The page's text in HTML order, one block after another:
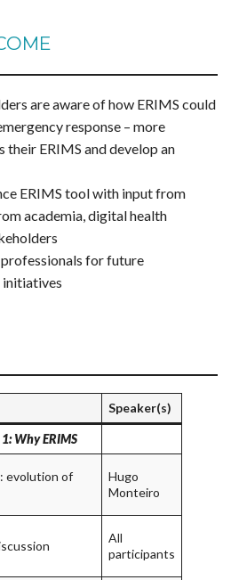
are aware of how ERIMS could
response – more
their ERIMS and develop an
ERIMS tool with input from
academia, digital health
for future
Speaker(s)
Why ERIMS
evolution of
Hugo
Monteiro
All
participants